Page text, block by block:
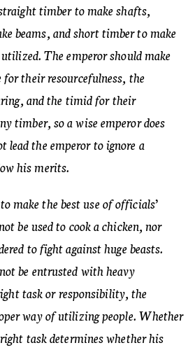
timber to make shafts,
beams, and short timber to make
The emperor should make
their resourcefulness, the
and the timid for their
timber, so a wise emperor does
the emperor to ignore a
his merits.
make the best use of officials’
be used to cook a chicken, nor
to fight against huge beasts.
be entrusted with heavy
task or responsibility, the
way of utilizing people. Whether
task determines whether his